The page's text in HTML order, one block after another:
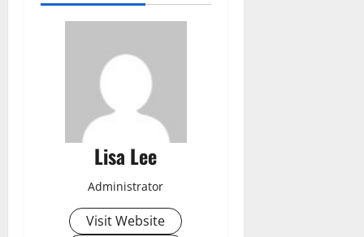
Lisa Lee
Administrator
Visit Website